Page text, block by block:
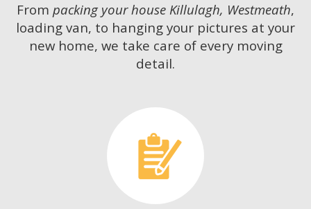
From packing your house Killulagh, Westmeath,
loading van, to hanging your pictures at your
new home, we take care of every moving
detail.